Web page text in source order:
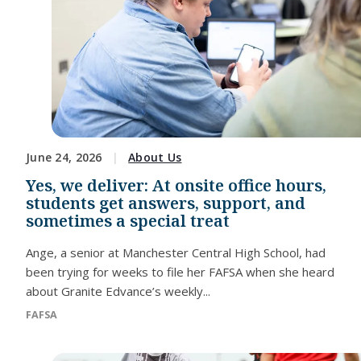
June 24, 2026 About Us
Yes, we deliver: At onsite office hours,
students get answers, support, and
sometimes a special treat
Ange, a senior at Manchester Central High School, had
been trying for weeks to file her FAFSA when she heard
about Granite Edvance’s weekly...
FAFSA